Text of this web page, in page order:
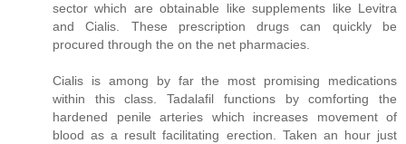
sector which are obtainable like supplements like Levitra
and Cialis. These prescription drugs can quickly be
procured through the on the net pharmacies.
Cialis is among by far the most promising medications
within this class. Tadalafil functions by comforting the
hardened penile arteries which increases movement of
blood as a result facilitating erection. Taken an hour just